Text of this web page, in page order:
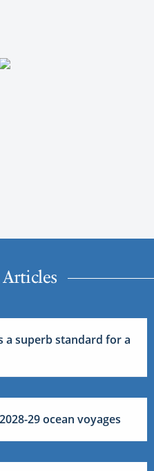
a superb standard for a
29 ocean voyages